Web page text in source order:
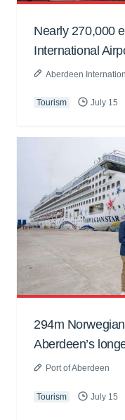
Nearly 270,000
International
Aberdeen
Tourism July 15
294m
Aberdeen’s
Port of Aberdeen
Tourism July 15